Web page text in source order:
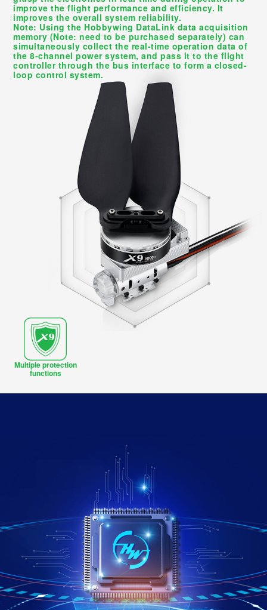
improve the flight performance and efficiency. It
improves the overall system reliability.
Note: Using the Hobbywing DataLink data acquisition
memory (Note: need to be purchased separately) can
simultaneously collect the real-time operation data of
the 8-channel power system, and pass it to the flight
controller through the bus interface to form a closed-
loop control system.
Multiple protection
functions